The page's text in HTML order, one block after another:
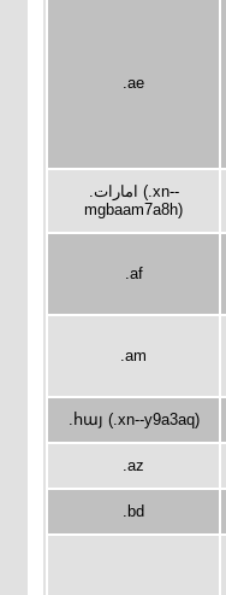
.ae
.امارات (.xn--
mgbaam7a8h)
.af
.am
.հայ (.xn--y9a3aq)
.az
.bd